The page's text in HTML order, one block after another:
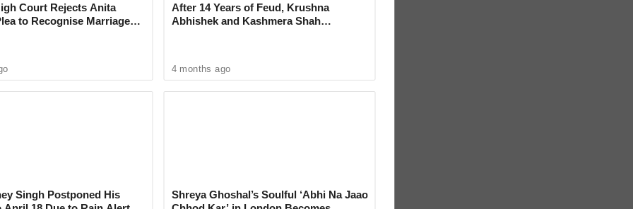
Mandai, Kondhwa, Hadapsar, Katraj, and
drop in temperature and much-needed
Court Rejects Anita
to Recognise Marriage
Singh Postponed His
After 14 Years of Feud, Krushna
Abhishek and Kashmera Shah
4 months ago
Shreya Ghoshal’s Soulful ‘Abhi Na Jaao